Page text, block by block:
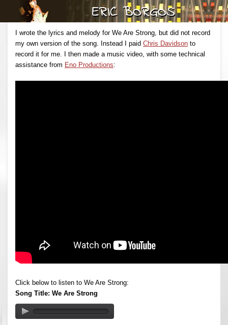
I wrote the lyrics and melody for We Are Strong, but did not record
my own version of the song. Instead I paid Chris Davidson to
record it for me. I then made a music video, with some technical
assistance from Eno Productions:
Click below to listen to We Are Strong:
Song Title: We Are Strong